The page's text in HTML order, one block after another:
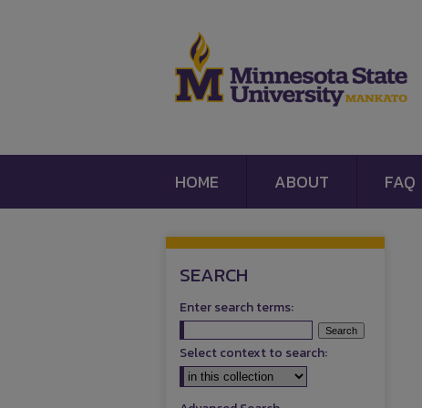
HOME ABOUT FAQ
SEARCH
Enter search terms:
Select context to search: